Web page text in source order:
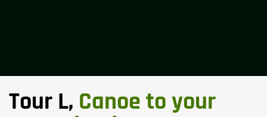
Tour L, Canoe to your